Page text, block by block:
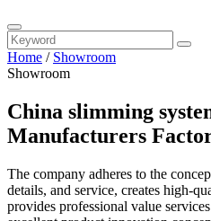
Home / Showroom
Showroom
China slimming
Manufacturers
The company adheres to the
details, and service, creates high-
provides professional value